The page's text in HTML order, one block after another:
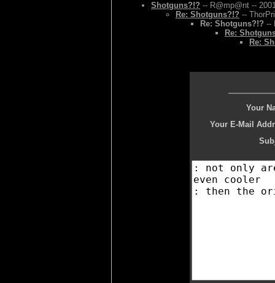
Shotguns?!? -- R@mp@nt --
Re: Shotguns?!? --
Re: Shotguns?!? --
Re:
Re:
Your
Your E-Mail